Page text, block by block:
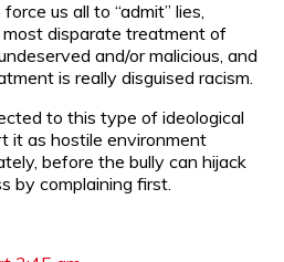
us all to “admit” lies,
disparate treatment of
and/or malicious, and
is really disguised racism.
to this type of ideological
it as hostile environment
before the bully can hijack
by complaining first.